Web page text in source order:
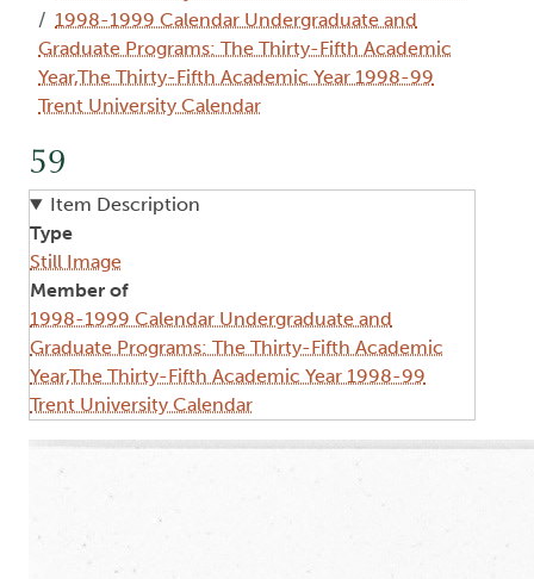
1998-1999 Calendar Undergraduate and
Graduate Programs: The Thirty-Fifth Academic
Year,The Thirty-Fifth Academic Year 1998-99
Trent University Calendar
59
Item Description
Type
Still Image
Member of
1998-1999 Calendar Undergraduate and
Graduate Programs: The Thirty-Fifth Academic
Year,The Thirty-Fifth Academic Year 1998-99
Trent University Calendar
Image